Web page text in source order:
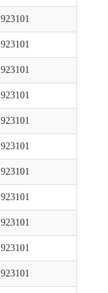
923101
923101
923101
923101
923101
923101
923101
923101
923101
923101
923101